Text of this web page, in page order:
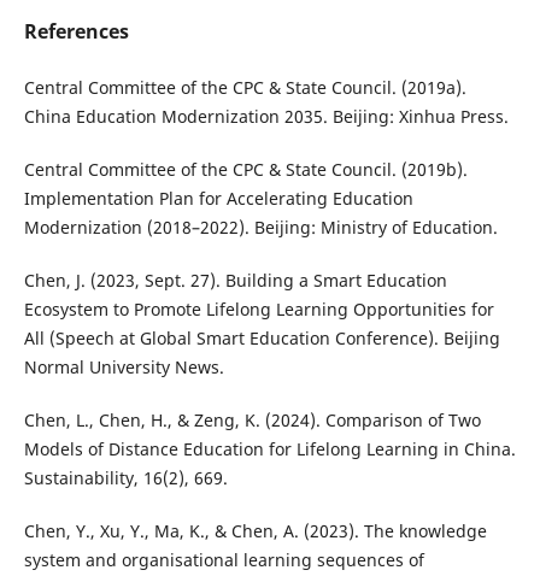
References
Central Committee of the CPC & State Council. (2019a).
China Education Modernization 2035. Beijing: Xinhua Press.
Central Committee of the CPC & State Council. (2019b).
Implementation Plan for Accelerating Education
Modernization (2018–2022). Beijing: Ministry of Education.
Chen, J. (2023, Sept. 27). Building a Smart Education
Ecosystem to Promote Lifelong Learning Opportunities for
All (Speech at Global Smart Education Conference). Beijing
Normal University News.
Chen, L., Chen, H., & Zeng, K. (2024). Comparison of Two
Models of Distance Education for Lifelong Learning in China.
Sustainability, 16(2), 669.
Chen, Y., Xu, Y., Ma, K., & Chen, A. (2023). The knowledge
system and organisational learning sequences of